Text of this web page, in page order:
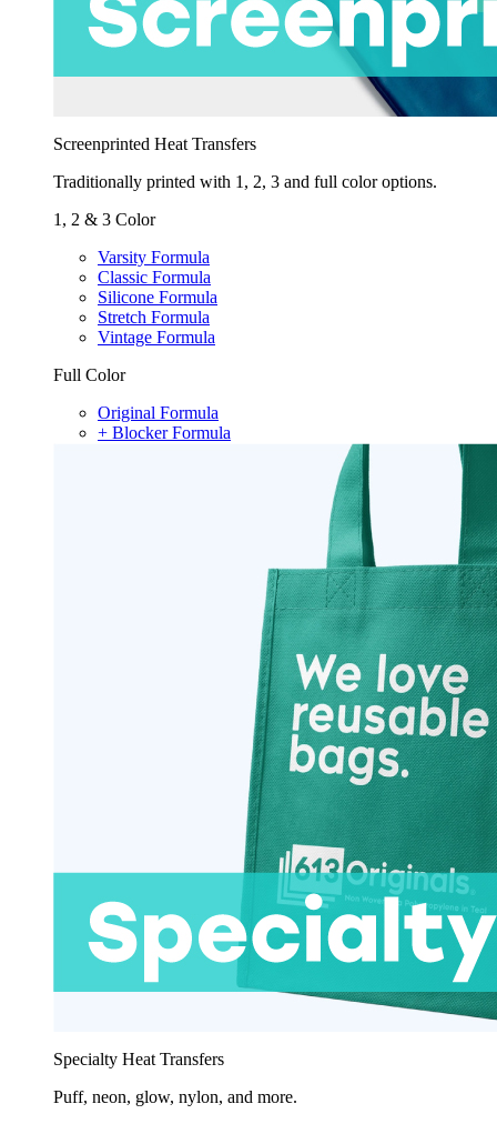
Screenprinted Heat Transfers
Traditionally printed with 1, 2, 3 and full color options.
1, 2 & 3 Color
Varsity Formula
Classic Formula
Silicone Formula
Stretch Formula
Vintage Formula
Full Color
Original Formula
+ Blocker Formula
Specialty Heat Transfers
Puff, neon, glow, nylon, and more.